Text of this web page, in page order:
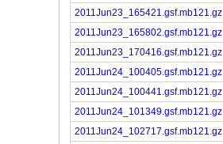
2011Jun23_165421.gsf.mb121.gz
2011Jun23_165802.gsf.mb121.gz
2011Jun23_170416.gsf.mb121.gz
2011Jun24_100405.gsf.mb121.gz
2011Jun24_100441.gsf.mb121.gz
2011Jun24_101349.gsf.mb121.gz
2011Jun24_102717.gsf.mb121.gz